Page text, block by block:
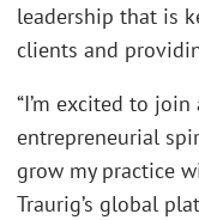
leadership that is
clients and
“I’m excited to
entrepreneurial
grow my practice
Traurig’s global